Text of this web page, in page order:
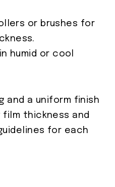
or brushes for
humid or cool
and a uniform finish
thickness and
for each